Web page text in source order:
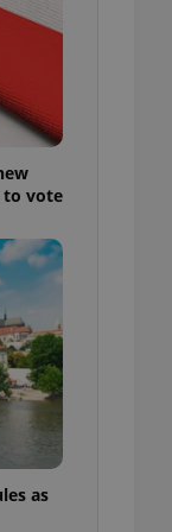
to vote
as